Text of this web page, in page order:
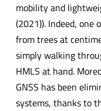
mobility and
(2021)). Indeed, one
from trees at
simply walking
HMLS at hand.
GNSS has been
systems, thanks to